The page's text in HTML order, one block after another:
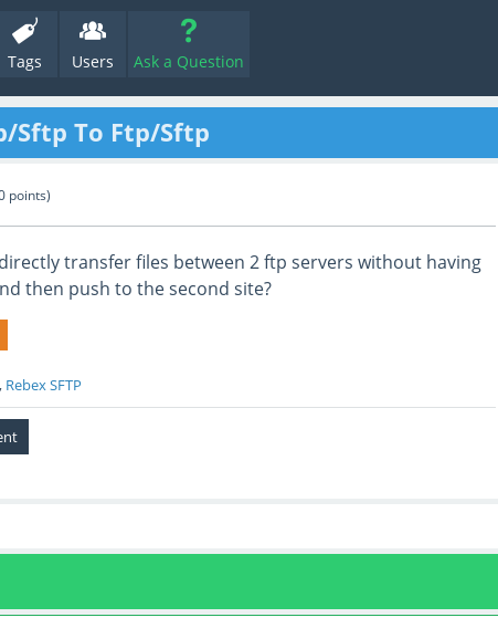
Tags Users Ask a Question
Sftp To Ftp/Sftp
points)
transfer files between 2 ftp servers without having
then push to the second site?
, Rebex SFTP